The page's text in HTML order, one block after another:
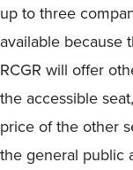
up to three
available because
RCGR will offer
the accessible
price of the other
the general public